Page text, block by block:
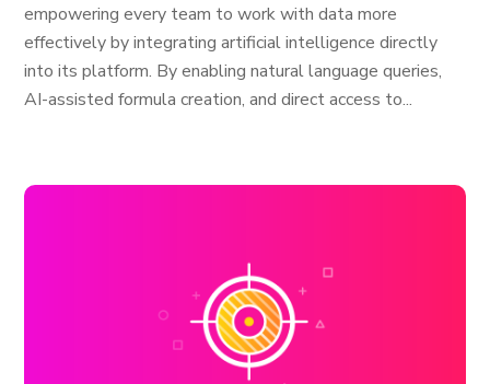
empowering every team to work with data more
effectively by integrating artificial intelligence directly
into its platform. By enabling natural language queries,
AI-assisted formula creation, and direct access to...